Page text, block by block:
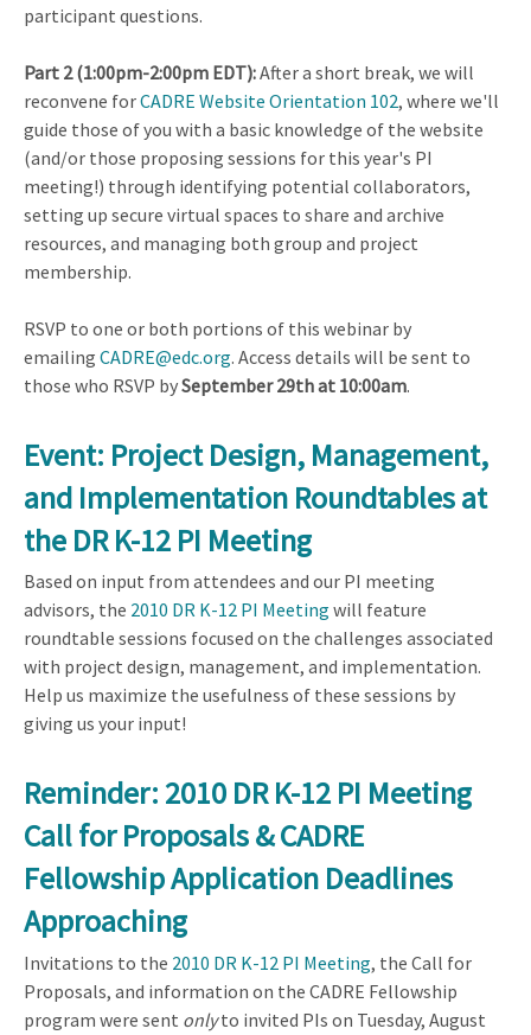
participant questions.
Part 2 (1:00pm-2:00pm EDT):After a short break, we will
reconvene forCADRE Website Orientation 102, where we'll
guide those of you with a basic knowledge of the website
(and/or those proposing sessions for this year's PI
meeting!) through identifying potential collaborators,
setting up secure virtual spaces to share and archive
resources, and managing both group and project
membership.
RSVP to one or both portions of this webinar by
emailing CADRE@edc.org. Access details will be sent to
those who RSVP bySeptember 29th at 10:00am.
Event: Project Design, Management,
and Implementation Roundtables at
the DR K-12 PI Meeting
Based on input from attendees and our PI meeting
advisors, the 2010 DR K-12 PI Meeting will feature
roundtable sessions focused on the challenges associated
with project design, management, and implementation.
Help us maximize the usefulness of these sessions by
giving us your input!
Reminder: 2010 DR K-12 PI Meeting
Call for Proposals & CADRE
Fellowship Application Deadlines
Approaching
Invitations to the 2010 DR K-12 PI Meeting, the Call for
Proposals, and information on the CADRE Fellowship
program were sent onlyto invited PIs on Tuesday, August